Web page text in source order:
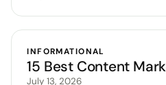
INFORMATIONAL
15 Best Content
July 13, 2026